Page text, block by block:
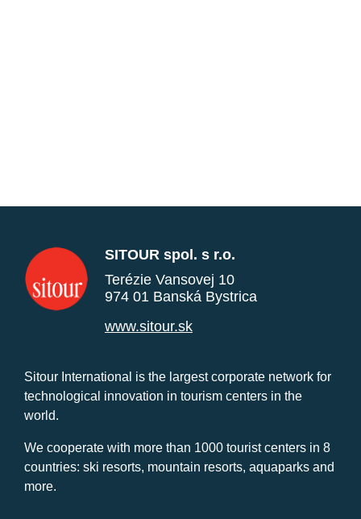
SITOUR spol. s r.o.
Terézie Vansovej 10
974 01 Banská Bystrica
www.sitour.sk
Sitour International is the largest corporate network for
technological innovation in tourism centers in the
world.
We cooperate with more than 1000 tourist centers in 8
countries: ski resorts, mountain resorts, aquaparks and
more.